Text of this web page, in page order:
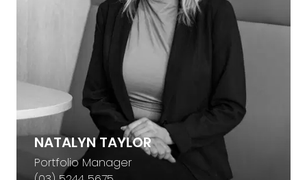
NATALYN TAYLOR
Portfolio Manager